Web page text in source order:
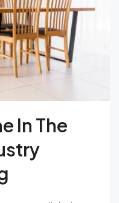
In The